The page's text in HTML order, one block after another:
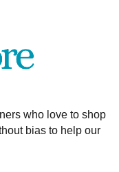
who love to shop
bias to help our